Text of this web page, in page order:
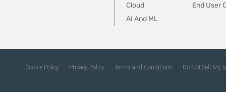
Cloud
End User
AI And ML
Cookie Policy Privacy Policy Terms and Conditions Do Not Sell My